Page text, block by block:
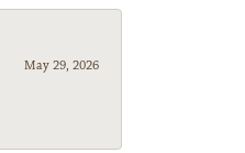
May 29, 2026